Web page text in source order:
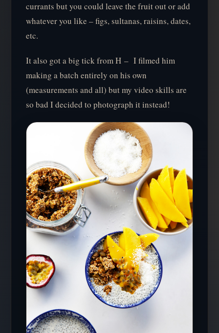
currants but you could leave the fruit out or add
whatever you like – figs, sultanas, raisins, dates,
etc.
It also got a big tick from H – I filmed him
making a batch entirely on his own
(measurements and all) but my video skills are
so bad I decided to photograph it instead!